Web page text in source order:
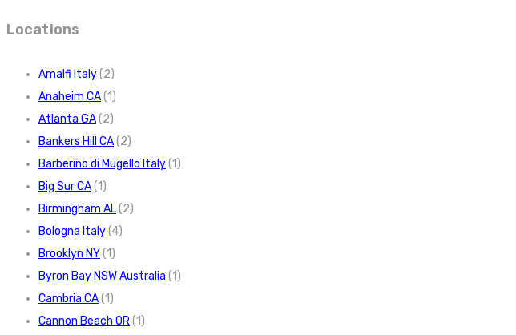
Locations
Amalfi Italy(2)
Anaheim CA(1)
Atlanta GA(2)
Bankers Hill CA(2)
Barberino di Mugello Italy(1)
Big Sur CA(1)
Birmingham AL(2)
Bologna Italy(4)
Brooklyn NY(1)
Byron Bay NSW Australia (1)
Cambria CA(1)
Cannon Beach OR(1)